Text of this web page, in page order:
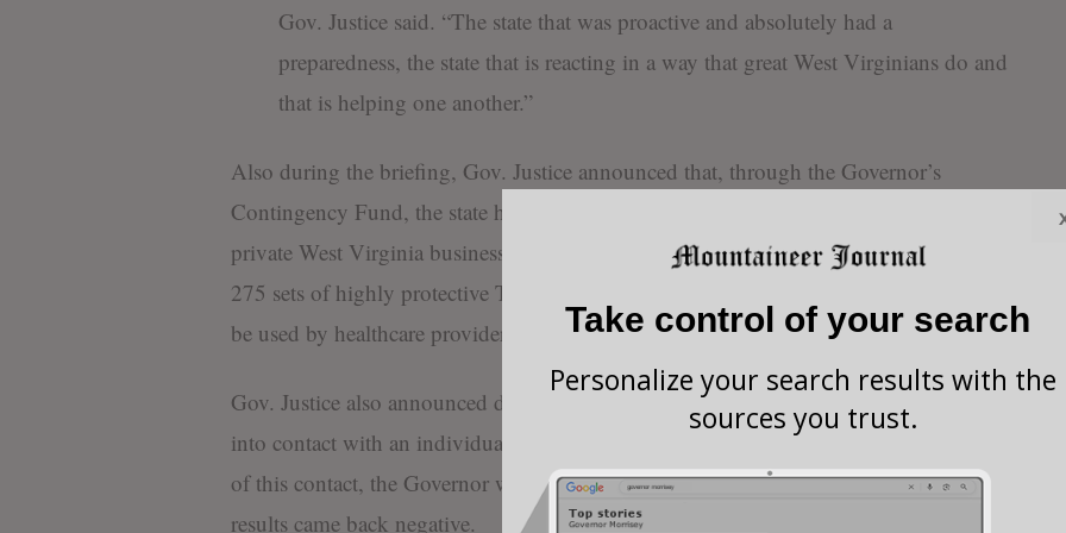
Gov. Justice said. “The state that was proactive and absolutely had a
preparedness, the state that is reacting in a way that great West Virginians do and
that is helping one another.”
Also during the briefing, Gov. Justice announced that, through the Governor’s
Contingency Fund, the state has purchased 100,000 N95 surgical masks from a
private West Virginia business. The West Virginia National Guard today also bought
275 sets of highly protective Tyvek suits with special filtering masks which will also
be used by healthcare providers and first responders.
Gov. Justice also announced during the press conference that on February 15 he came
into contact with an individual who has since tested positive for COVID-19. Because
of this contact, the Governor was administered a test for COVID-19 today and the
results came back negative.
Take control of your search
Personalize your search results with the
sources you trust.